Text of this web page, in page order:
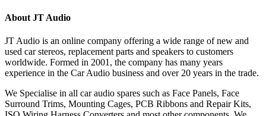
About JT Audio
JT Audio is an online company offering a wide range of new and
used car stereos, replacement parts and speakers to customers
worldwide. Formed in 2001, the company has many years
experience in the Car Audio business and over 20 years in the trade.
We Specialise in all car audio spares such as Face Panels, Face
Surround Trims, Mounting Cages, PCB Ribbons and Repair Kits,